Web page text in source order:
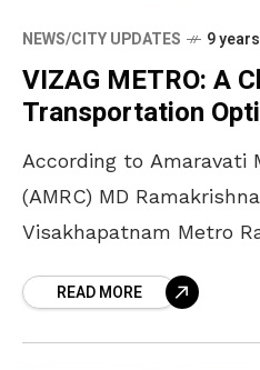
NEWS/CITY UPDATES 9
VIZAG METRO: A
Transportation
According to Amaravati
(AMRC) MD
Visakhapatnam Metro
mode, will prove more
READ MORE